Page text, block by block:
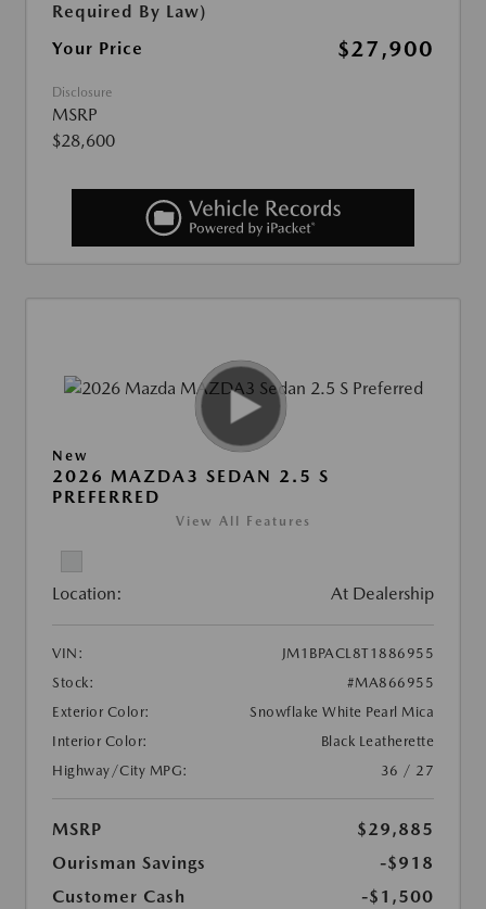
Required By Law)
Your Price $27,900
Disclosure
MSRP
$28,600
New
2026 MAZDA3 SEDAN 2.5 S
PREFERRED
View All Features
Location: At Dealership
VIN:
JM1BPACL8T1886955
Stock:
#MA866955
Exterior Color:
Snowflake White Pearl Mica
Interior Color:
Black Leatherette
Highway/City MPG:
36 / 27
MSRP
$29,885
Ourisman Savings
-$918
Customer Cash
-$1,500